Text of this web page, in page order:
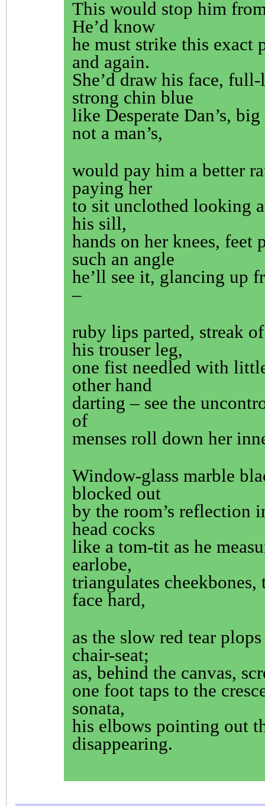
This would stop him
He’d know
he must strike this exact
and again.
She’d draw his face,
strong chin blue
like Desperate Dan’s, big
not a man’s,
would pay him a better
paying her
to sit unclothed looking
his sill,
hands on her knees, feet
such an angle
he’ll see it, glancing up
–
ruby lips parted, streak
his trouser leg,
one fist needled with
other hand
darting – see the
of
menses roll down her
Window-glass marble
blocked out
by the room’s reflection
head cocks
like a tom-tit as he
earlobe,
triangulates cheekbones,
face hard,
as the slow red tear
chair-seat;
as, behind the canvas,
one foot taps to the
sonata,
his elbows pointing out
disappearing.